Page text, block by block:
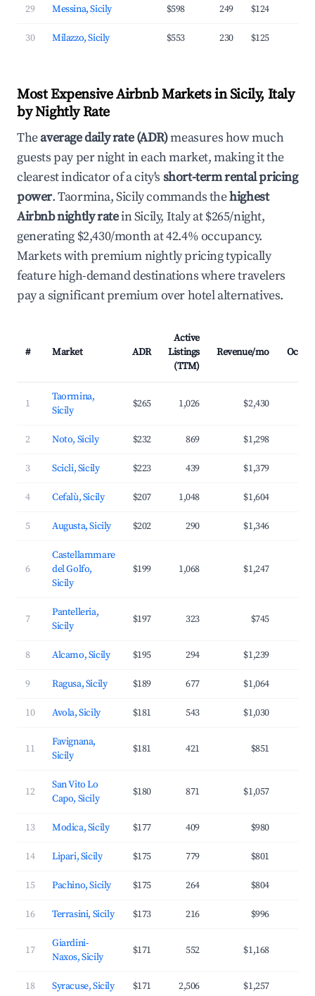
29 Messina, Sicily $598 249 $124
30 Milazzo, Sicily $553 230 $125
Most Expensive Airbnb Markets in Sicily, Italy
by Nightly Rate
Theaverage daily rate (ADR)measures how much
guests pay per night in each market, making it the
clearest indicator of a city's short-term rental pricing
power. Taormina, Sicily commands thehighest
Airbnb nightly ratein Sicily, Italy at $265/night,
generating $2,430/month at 42.4% occupancy.
Markets with premium nightly pricing typically
feature high-demand destinations where travelers
pay a significant premium over hotel alternatives.
# Market ADR
Active
Listings
(TTM)
Revenue/mo
1
Taormina,
Sicily
$265 1,026 $2,430
2 Noto, Sicily $232 869 $1,298
3 Scicli, Sicily $223 439 $1,379
4 Cefalù, Sicily $207 1,048 $1,604
5 Augusta, Sicily $202 290 $1,346
6
Castellammare
del Golfo,
Sicily
$199 1,068 $1,247
7
Pantelleria,
Sicily
$197 323 $745
8 Alcamo, Sicily $195 294 $1,239
9 Ragusa, Sicily $189 677 $1,064
10 Avola, Sicily $181 543 $1,030
11
Favignana,
Sicily
$181 421 $851
12
San Vito Lo
Capo, Sicily
$180 871 $1,057
13 Modica, Sicily $177 409 $980
14 Lipari, Sicily $175 779 $801
15 Pachino, Sicily $175 264 $804
16 Terrasini, Sicily $173 216 $996
17
Giardini-
Naxos, Sicily
$171 552 $1,168
18 Syracuse, Sicily $171 2,506 $1,257